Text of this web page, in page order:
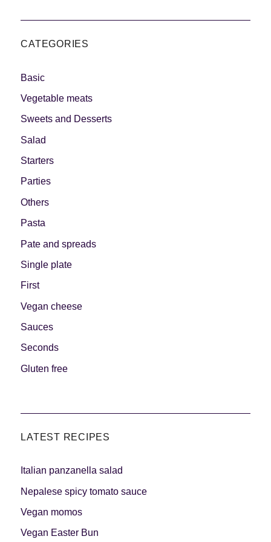
CATEGORIES
Basic
Vegetable meats
Sweets and Desserts
Salad
Starters
Parties
Others
Pasta
Pate and spreads
Single plate
First
Vegan cheese
Sauces
Seconds
Gluten free
LATEST RECIPES
Italian panzanella salad
Nepalese spicy tomato sauce
Vegan momos
Vegan Easter Bun